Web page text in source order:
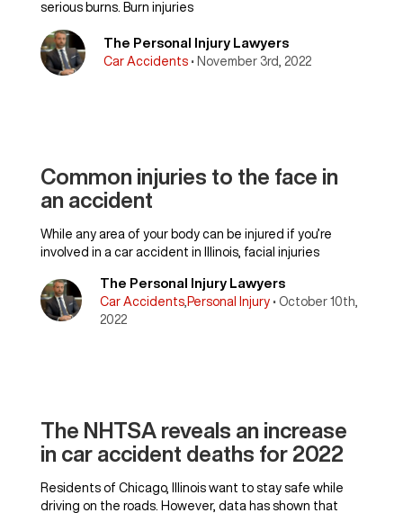
serious burns. Burn injuries
The Personal Injury Lawyers
Car Accidents • November 3rd, 2022
Common injuries to the face in
an accident
While any area of your body can be injured if you’re
involved in a car accident in Illinois, facial injuries
The Personal Injury Lawyers
Car Accidents, Personal Injury• October 10th,
2022
The NHTSA reveals an increase
in car accident deaths for 2022
Residents of Chicago, Illinois want to stay safe while
driving on the roads. However, data has shown that